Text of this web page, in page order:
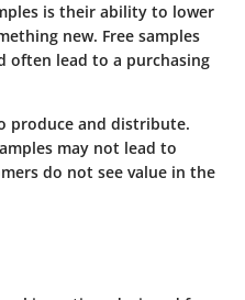
is their ability to lower
new. Free samples
often lead to a purchasing
produce and distribute.
may not lead to
do not see value in the